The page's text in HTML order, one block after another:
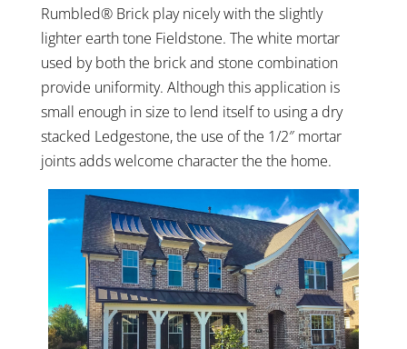
Rumbled® Brick play nicely with the slightly
lighter earth tone Fieldstone. The white mortar
used by both the brick and stone combination
provide uniformity. Although this application is
small enough in size to lend itself to using a dry
stacked Ledgestone, the use of the 1/2″ mortar
joints adds welcome character the the home.